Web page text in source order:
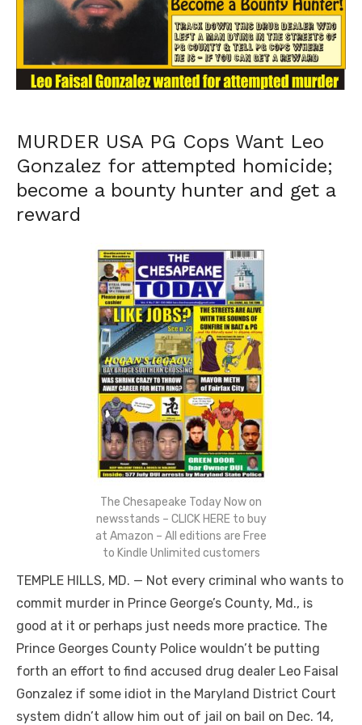
MURDER USA PG Cops Want Leo
Gonzalez for attempted homicide;
become a bounty hunter and get a
reward
The Chesapeake Today Now on
newsstands – CLICK HERE to buy
at Amazon – All editions are Free
to Kindle Unlimited customers
TEMPLE HILLS, MD. — Not every criminal who wants to
commit murder in Prince George’s County, Md., is
good at it or perhaps just needs more practice. The
Prince Georges County Police wouldn’t be putting
forth an effort to find accused drug dealer Leo Faisal
Gonzalez if some idiot in the Maryland District Court
system didn’t allow him out of jail on bail on Dec. 14,